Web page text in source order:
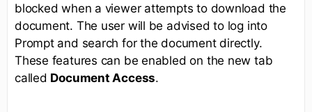
blocked when a viewer attempts to download the
document. The user will be advised to log into
Prompt and search for the document directly.
These features can be enabled on the new tab
called Document Access.